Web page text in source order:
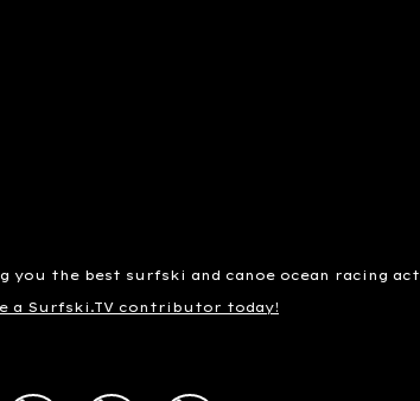
you the best surfski and canoe ocean racing
a Surfski.TV contributor today!